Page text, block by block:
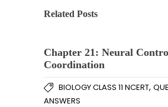
Related Posts
Chapter 21: Neural
Coordination
BIOLOGY CLASS 11 NCERT,
ANSWERS